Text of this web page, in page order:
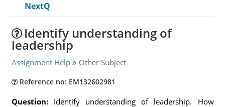
NextQ
Identify understanding of
leadership
Assignment Help Other Subject
Reference no: EM132602981
Question: Identify understanding of leadership. How